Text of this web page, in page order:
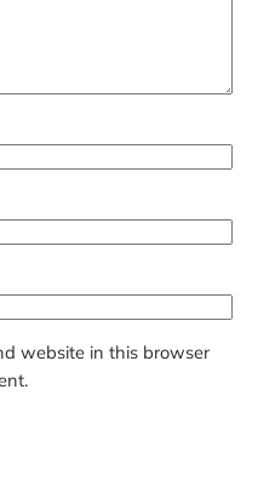
website in this browser